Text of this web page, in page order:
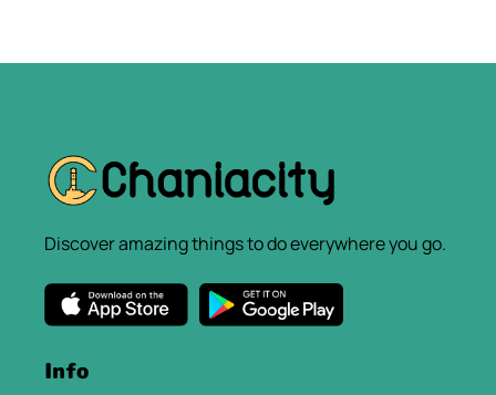
Discover amazing things to do everywhere you go.
Info